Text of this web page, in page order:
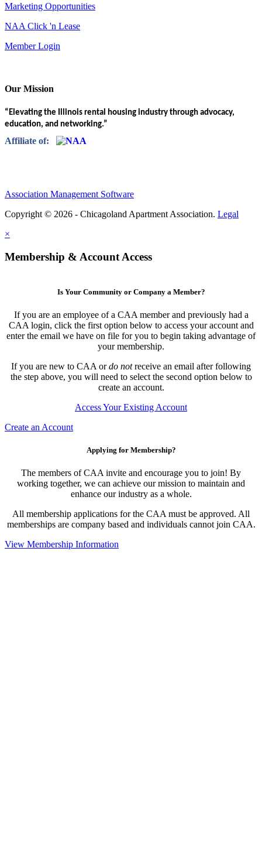
Marketing Opportunities
NAA Click 'n Lease
Member Login
Our Mission
“Elevating the Illinois rental housing industry through advocacy,
education, and networking.”
Affiliate of:
Association Management Software
Copyright © 2026 - Chicagoland Apartment Association. Legal
×
Membership & Account Access
Is Your Community or Company a Member?
If you are an employee of a CAA member and previously had a
CAA login, click the first option below to access your account and
enter the email we have on file for you to begin taking advantage of
your membership.
If you are new to CAA ordo notreceive an email after following
the step above, you will need to select the second option below to
create an account.
Access Your Existing Account
Create an Account
Applying for Membership?
The members of CAA invite and encourage you to join! By
working together, we can achieve our mission to maintain and
enhance our industry as a whole.
All membership applications for the CAA must be approved. All
memberships are company based and individuals cannot join CAA.
View Membership Information